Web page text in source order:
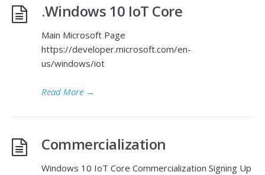
.Windows 10 IoT Core
Main Microsoft Page
https://developer.microsoft.com/en-
us/windows/iot
Read More →
Commercialization
Windows 10 IoT Core Commercialization Signing Up